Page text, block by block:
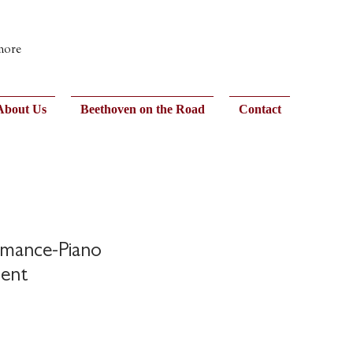
Us Beethoven on the Road Contact
Piano